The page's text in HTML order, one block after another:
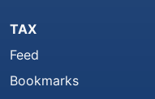
TAX
Feed
Bookmarks